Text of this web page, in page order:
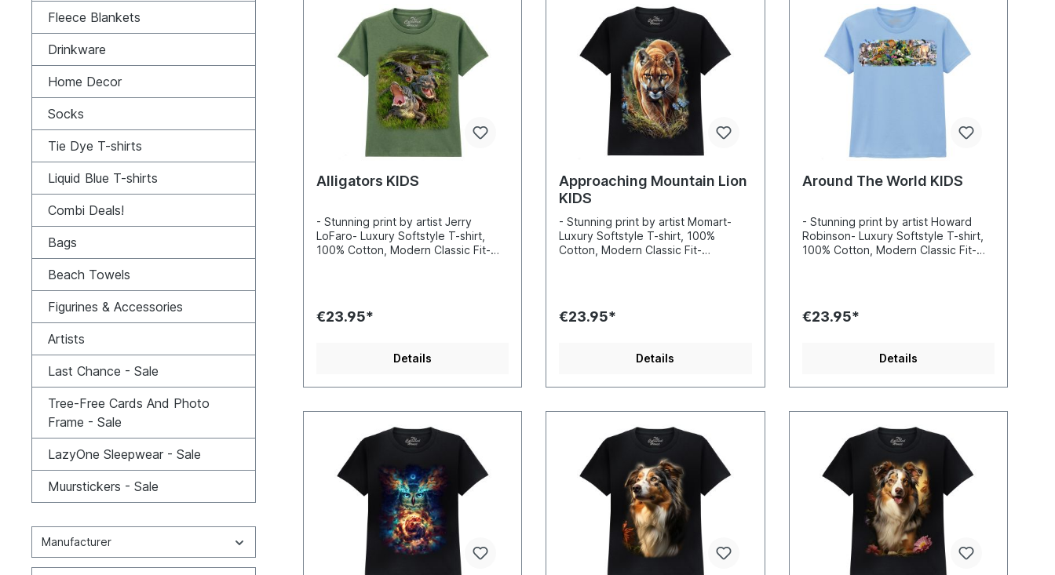
Fleece Blankets
Drinkware
Home Decor
Socks
Tie Dye T-shirts
Liquid Blue T-shirts
Combi Deals!
Bags
Beach Towels
Figurines & Accessories
Artists
Last Chance - Sale
Tree-Free Cards And Photo
Frame - Sale
LazyOne Sleepwear - Sale
Muurstickers - Sale
Manufacturer
Alligators KIDS
- Stunning print by artist Jerry
LoFaro- Luxury Softstyle T-shirt,
100% Cotton, Modern Classic Fit-
environment- Printed in the EU
€23.95*
Details
Approaching Mountain Lion
KIDS
- Stunning print by artist Momart-
Luxury Softstyle T-shirt, 100%
Cotton, Modern Classic Fit-
environment- Printed in the EU
€23.95*
Details
Around The World KIDS
- Stunning print by artist Howard
Robinson- Luxury Softstyle T-shirt,
100% Cotton, Modern Classic Fit-
environment- Printed in the EU
€23.95*
Details